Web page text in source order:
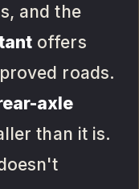
and the
offers
roads.
axle
than it is.